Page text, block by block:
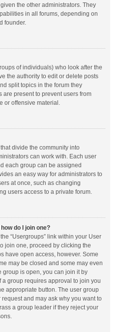
the other administrators. They
in all forums, depending on
founder.
of individuals) who look after the
the authority to edit or delete posts
split topics in the forum they
are present to prevent users from
or offensive material.
divide the community into
can work with. Each user
each group can be assigned
an easy way for administrators to
at once, such as changing
users access to a private forum.
do I join one?
“Usergroups” link within your User
join one, proceed by clicking the
have open access, however. Some
may be closed and some may even
group is open, you can join it by
group requires approval to join you
appropriate button. The user group
and may ask why you want to
a group leader if they reject your